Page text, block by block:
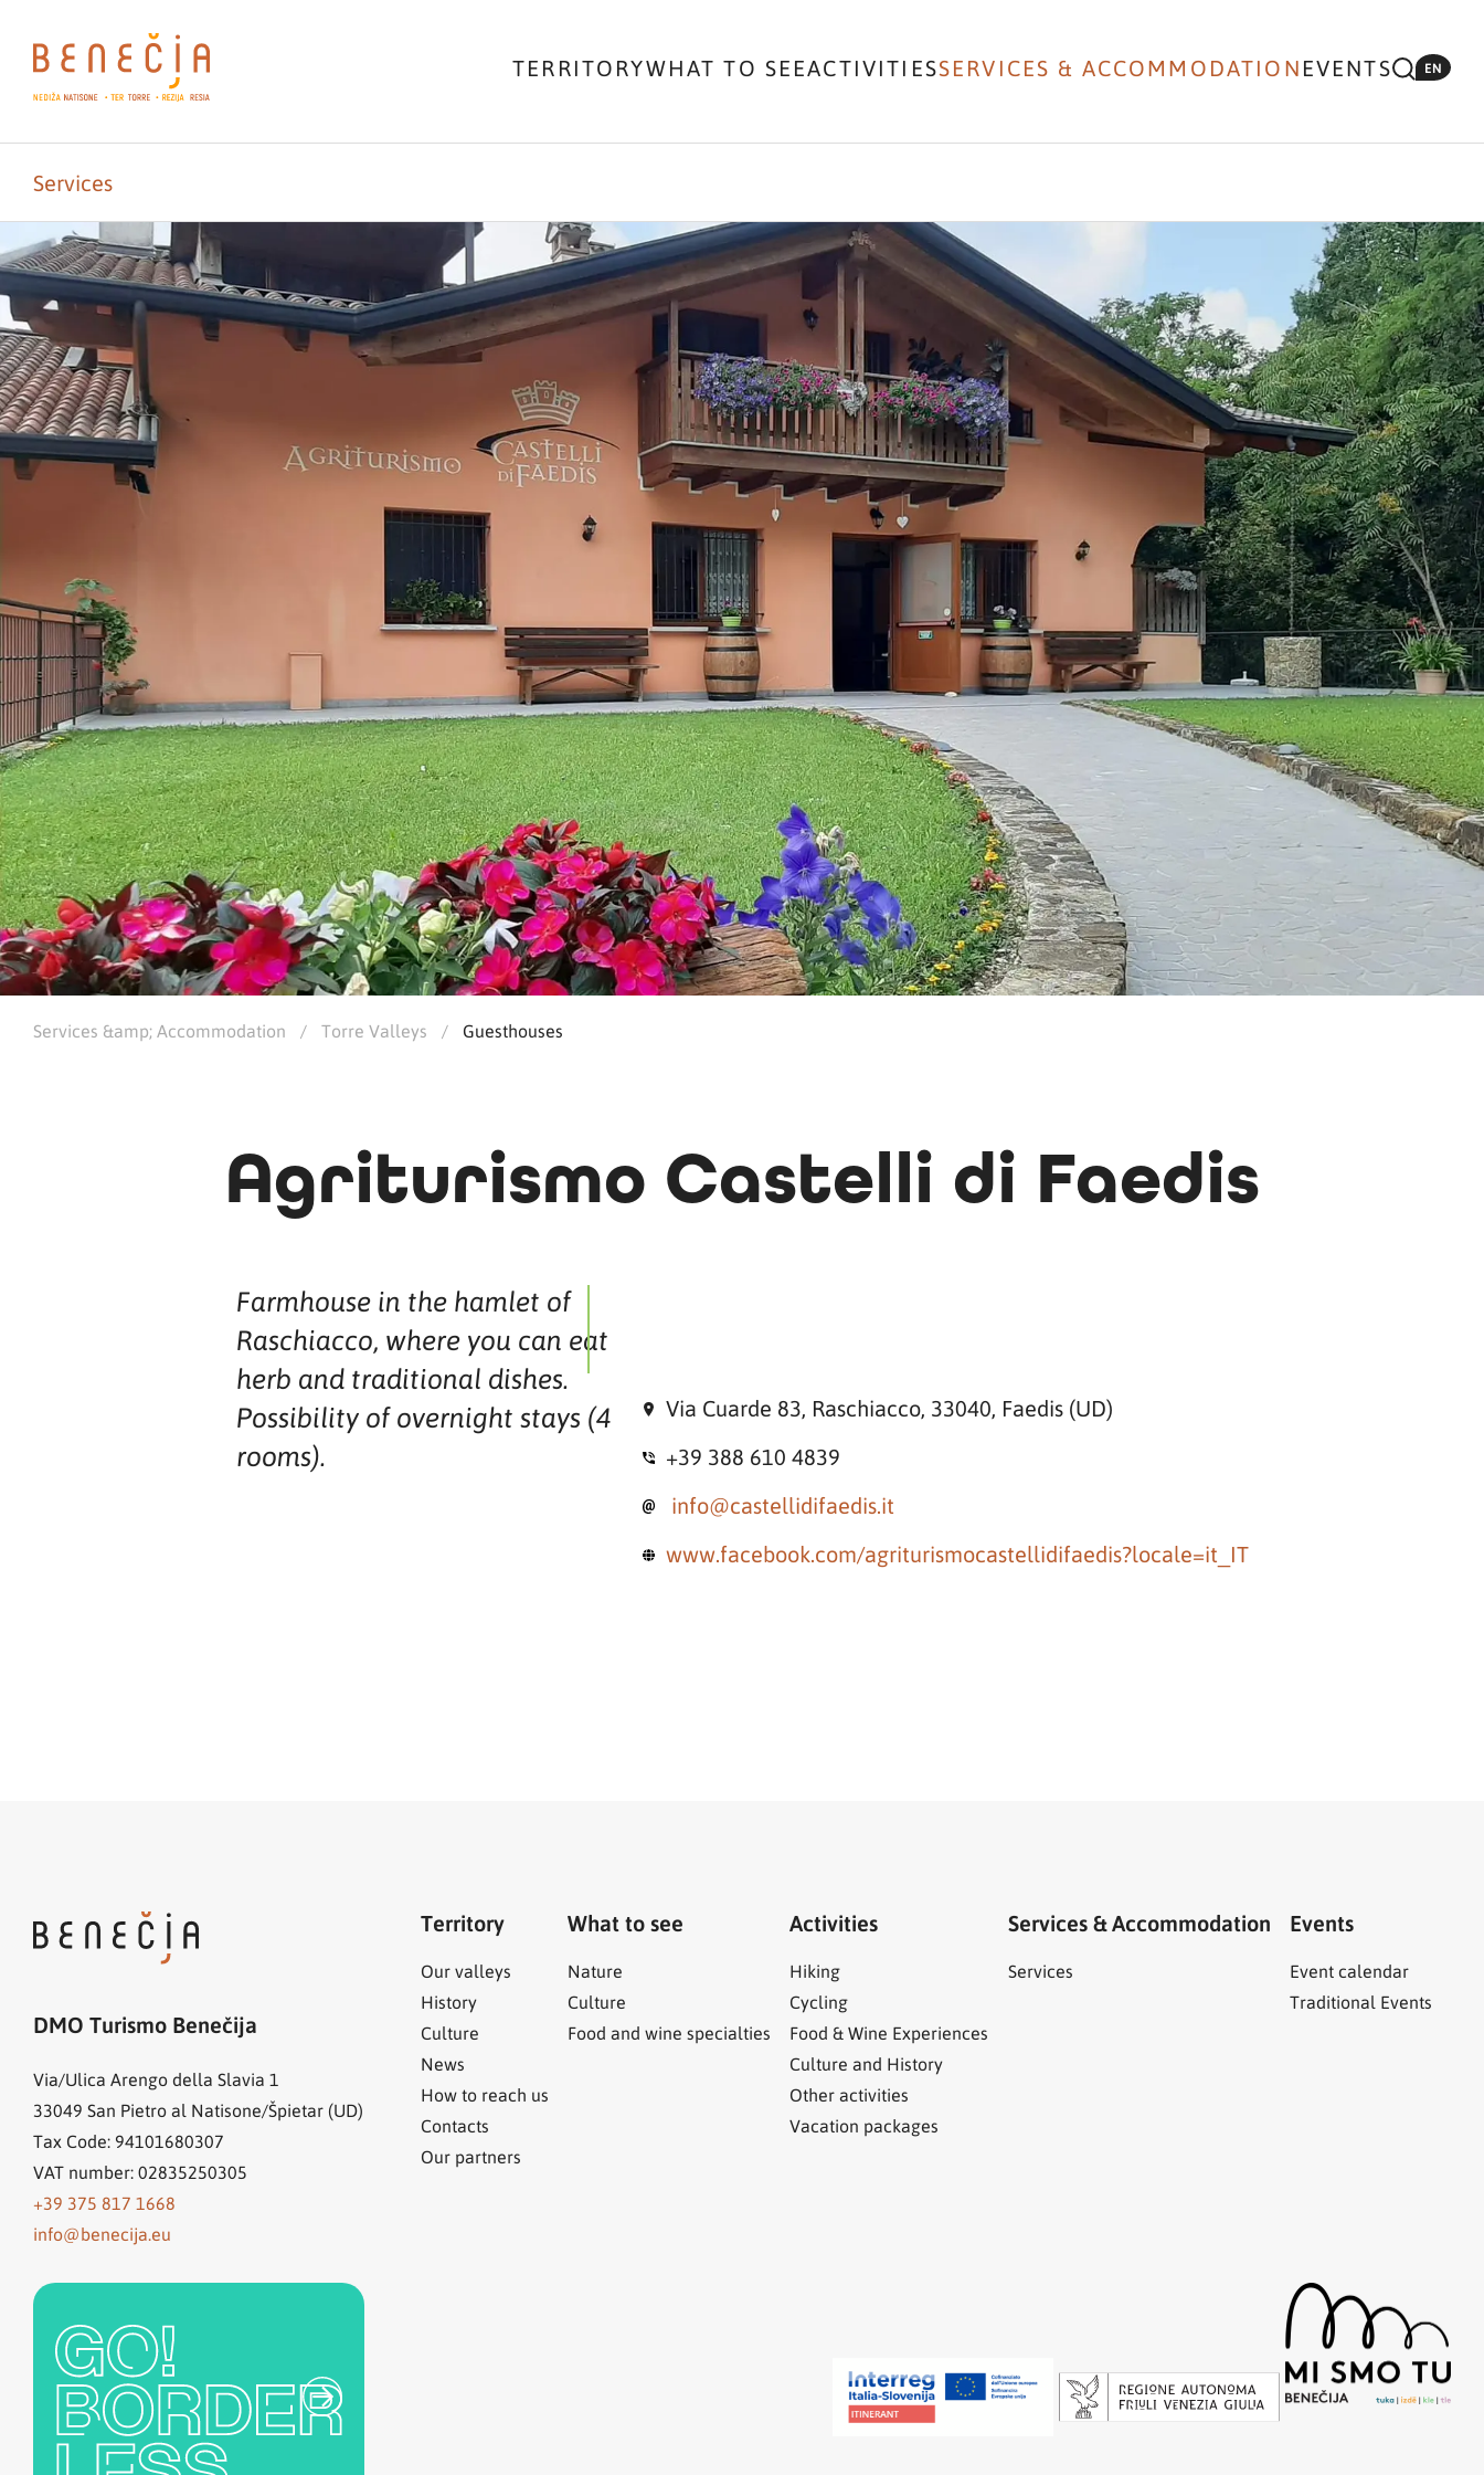
TERRITORYWHAT TO SEEACTIVITIESSERVICES & ACCOMMODATIONEVENTS EN
Services
Services &amp; Accommodation / Torre Valleys / Guesthouses
Agriturismo Castelli di Faedis
Farmhouse in the hamlet of
Raschiacco, where you can eat
herb and traditional dishes.
Possibility of overnight stays (4
rooms).
Via Cuarde 83, Raschiacco, 33040, Faedis (UD)
+39 388 610 4839
info@castellidifaedis.it
www.facebook.com/agriturismocastellidifaedis?locale=it_IT
DMO Turismo Benečija
Via/Ulica Arengo della Slavia 1
33049 San Pietro al Natisone/Špietar (UD)
Tax Code: 94101680307
VAT number: 02835250305
+39 375 817 1668
info@benecija.eu
Territory
Our valleys
History
Culture
News
How to reach us
Contacts
Our partners
What to see
Nature
Culture
Food and wine specialties
Activities
Hiking
Cycling
Food & Wine Experiences
Culture and History
Other activities
Vacation packages
Services & Accommodation
Services
Events
Event calendar
Traditional Events